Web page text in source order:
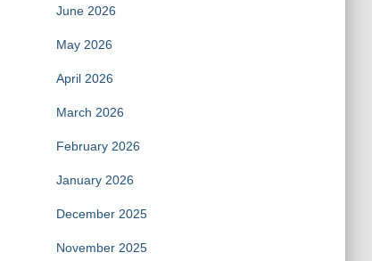
June 2026
May 2026
April 2026
March 2026
February 2026
January 2026
December 2025
November 2025